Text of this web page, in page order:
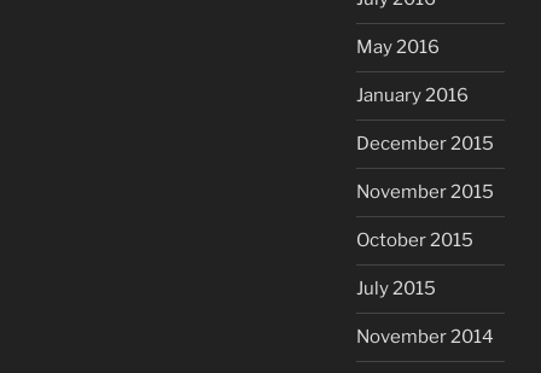
May 2016
January 2016
December 2015
November 2015
October 2015
July 2015
November 2014